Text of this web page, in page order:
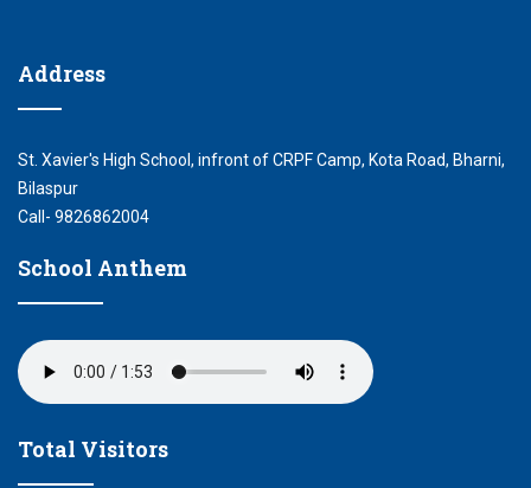
Address
St. Xavier's High School, infront of CRPF Camp, Kota Road, Bharni,
Bilaspur
Call- 9826862004
School Anthem
Total Visitors